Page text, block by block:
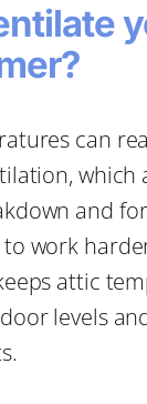
can
which
and
work
attic
levels